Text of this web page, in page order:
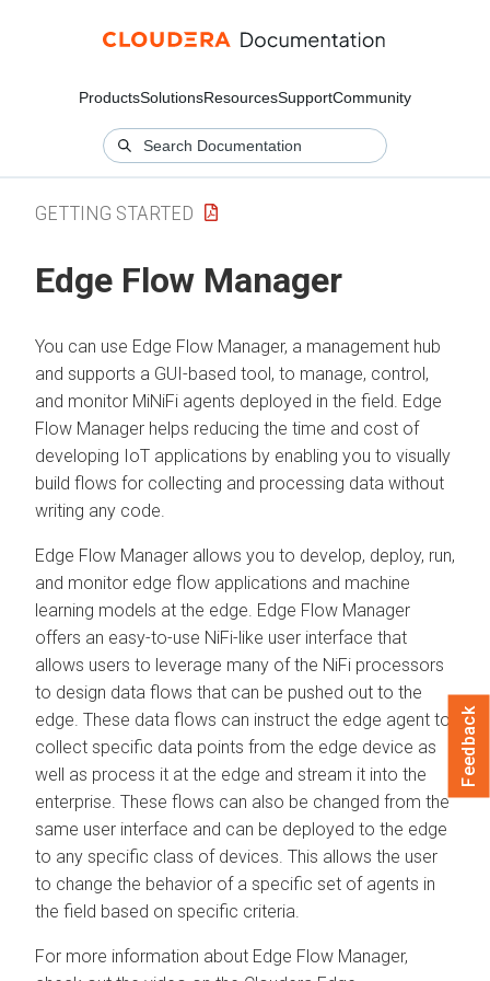
ProductsSolutionsResourcesSupportCommunity
GETTING STARTED
Edge Flow Manager
You can use Edge Flow Manager, a management hub
and supports a GUI-based tool, to manage, control,
and monitor MiNiFi agents deployed in the field. Edge
Flow Manager helps reducing the time and cost of
developing IoT applications by enabling you to visually
build flows for collecting and processing data without
writing any code.
Edge Flow Manager allows you to develop, deploy, run,
and monitor edge flow applications and machine
learning models at the edge. Edge Flow Manager
offers an easy-to-use NiFi-like user interface that
allows users to leverage many of the NiFi processors
to design data flows that can be pushed out to the
edge. These data flows can instruct the edge agent to
collect specific data points from the edge device as
well as process it at the edge and stream it into the
enterprise. These flows can also be changed from the
same user interface and can be deployed to the edge
to any specific class of devices. This allows the user
to change the behavior of a specific set of agents in
the field based on specific criteria.
For more information about Edge Flow Manager,
Feedback